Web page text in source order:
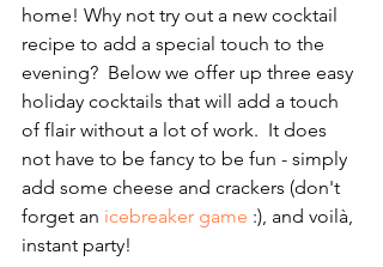
home! Why not try out a new cocktail
recipe to add a special touch to the
evening?  Below we offer up three easy
holiday cocktails that will add a touch
of flair without a lot of work.  It does
not have to be fancy to be fun - simply
add some cheese and crackers (don't
forget an icebreaker game :), and voilà,
instant party!